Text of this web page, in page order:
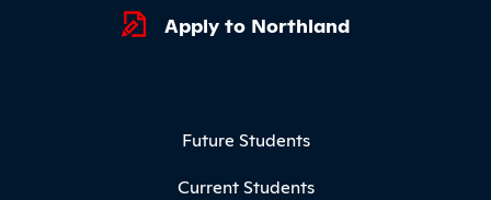
Apply to Northland
Future Students
Current Students